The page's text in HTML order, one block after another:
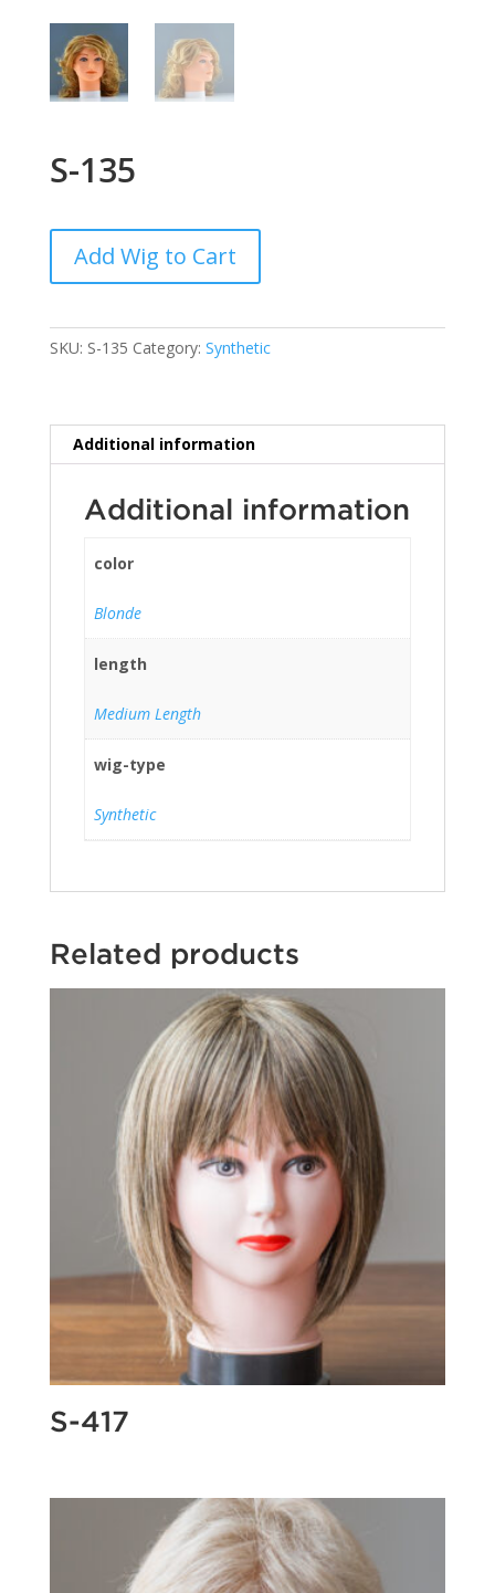
S-135
Add Wig to Cart
SKU: S-135 Category: Synthetic
Additional information
Additional information
color
Blonde
length
Medium Length
wig-type
Synthetic
Related products
S-417